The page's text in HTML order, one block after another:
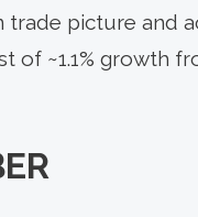
trade picture and
of ~1.1% growth